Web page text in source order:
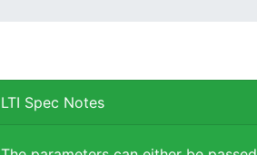
LTI Spec Notes